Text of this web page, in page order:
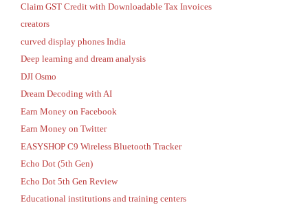
Claim GST Credit with Downloadable Tax Invoices
creators
curved display phones India
Deep learning and dream analysis
DJI Osmo
Dream Decoding with AI
Earn Money on Facebook
Earn Money on Twitter
EASYSHOP C9 Wireless Bluetooth Tracker
Echo Dot (5th Gen)
Echo Dot 5th Gen Review
Educational institutions and training centers